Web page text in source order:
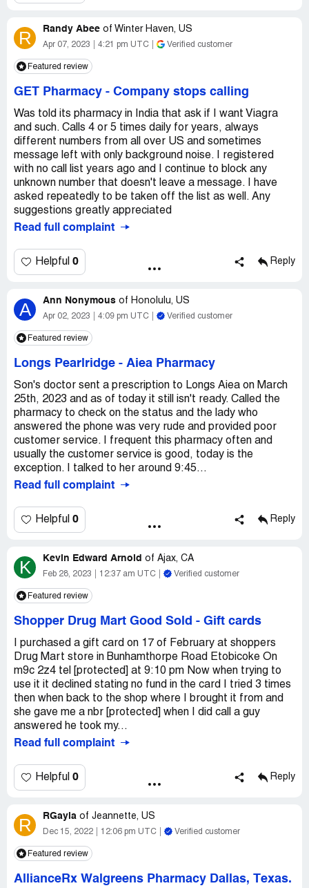
R Randy Abee of Winter Haven, US
Apr 07, 2023 4:21 pm UTC Verified customer
Featured review
GET Pharmacy - Company stops calling
Was told its pharmacy in India that ask if I want Viagra
and such. Calls 4 or 5 times daily for years, always
different numbers from all over US and sometimes
message left with only background noise. I registered
with no call list years ago and I continue to block any
unknown number that doesn't leave a message. I have
asked repeatedly to be taken off the list as well. Any
suggestions greatly appreciated
Read full complaint
Helpful 0 Reply
A Ann Nonymous of Honolulu, US
Apr 02, 2023 4:09 pm UTC Verified customer
Featured review
Longs Pearlridge - Aiea Pharmacy
Son's doctor sent a prescription to Longs Aiea on March
25th, 2023 and as of today it still isn't ready. Called the
pharmacy to check on the status and the lady who
answered the phone was very rude and provided poor
customer service. I frequent this pharmacy often and
usually the customer service is good, today is the
exception. I talked to her around 9:45...
Read full complaint
Helpful 0 Reply
K Kevin Edward Arnold of Ajax, CA
Feb 28, 2023 12:37 am UTC Verified customer
Featured review
Shopper Drug Mart Good Sold - Gift cards
I purchased a gift card on 17 of February at shoppers
Drug Mart store in Bunhamthorpe Road Etobicoke On
m9c 2z4 tel [protected] at 9:10 pm Now when trying to
use it it declined stating no fund in the card I tried 3 times
then when back to the shop where I brought it from and
she gave me a nbr [protected] when I did call a guy
answered he took my...
Read full complaint
Helpful 0 Reply
R RGayla of Jeannette, US
Dec 15, 2022 12:06 pm UTC Verified customer
Featured review
AllianceRx Walgreens Pharmacy Dallas, Texas.